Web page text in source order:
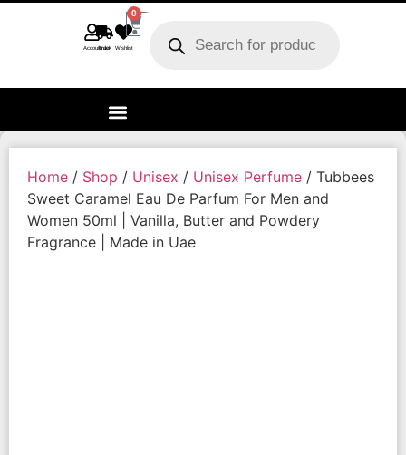
AccountTrack order Wishlist
0
Home / Shop / Unisex / Unisex Perfume / Tubbees
Sweet Caramel Eau De Parfum For Men and
Women 50ml | Vanilla, Butter and Powdery
Fragrance | Made in Uae